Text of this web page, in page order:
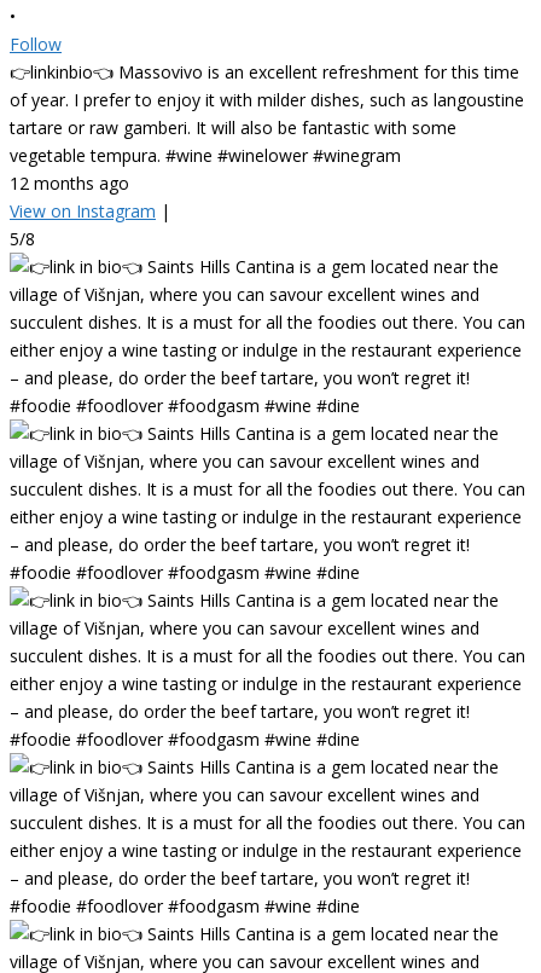
•
Follow
👉linkinbio👈 Massovivo is an excellent refreshment for this time
of year. I prefer to enjoy it with milder dishes, such as langoustine
tartare or raw gamberi. It will also be fantastic with some
vegetable tempura. #wine #winelower #winegram
12 months ago
View on Instagram |
5/8